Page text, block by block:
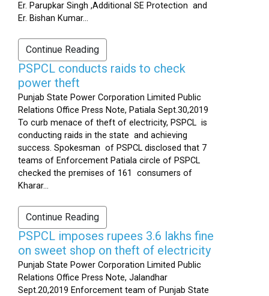
Er. Parupkar Singh ,Additional SE Protection and
Er. Bishan Kumar...
Continue Reading
PSPCL conducts raids to check
power theft
Punjab State Power Corporation Limited Public
Relations Office Press Note, Patiala Sept.30,2019
To curb menace of theft of electricity, PSPCL is
conducting raids in the state and achieving
success. Spokesman of PSPCL disclosed that 7
teams of Enforcement Patiala circle of PSPCL
checked the premises of 161 consumers of
Kharar...
Continue Reading
PSPCL imposes rupees 3.6 lakhs fine
on sweet shop on theft of electricity
Punjab State Power Corporation Limited Public
Relations Office Press Note, Jalandhar
Sept.20,2019 Enforcement team of Punjab State